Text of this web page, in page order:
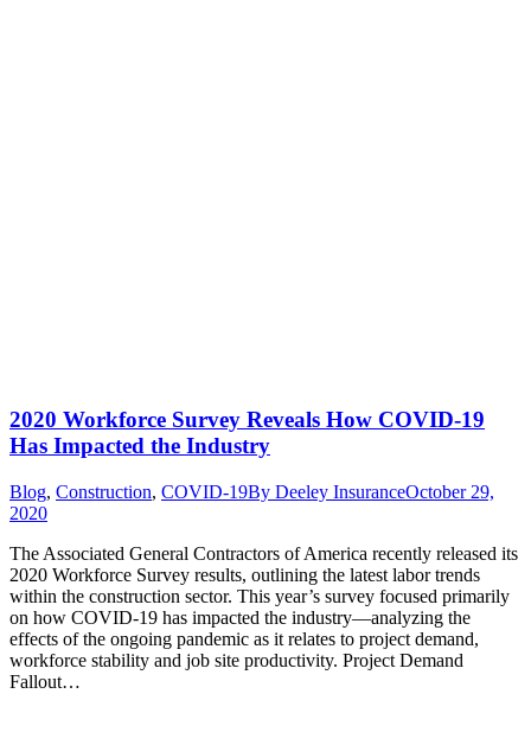
2020 Workforce Survey Reveals How COVID-19
Has Impacted the Industry
Blog, Construction, COVID-19By Deeley InsuranceOctober 29,
2020
The Associated General Contractors of America recently released its
2020 Workforce Survey results, outlining the latest labor trends
within the construction sector. This year’s survey focused primarily
on how COVID-19 has impacted the industry—analyzing the
effects of the ongoing pandemic as it relates to project demand,
workforce stability and job site productivity. Project Demand
Fallout…